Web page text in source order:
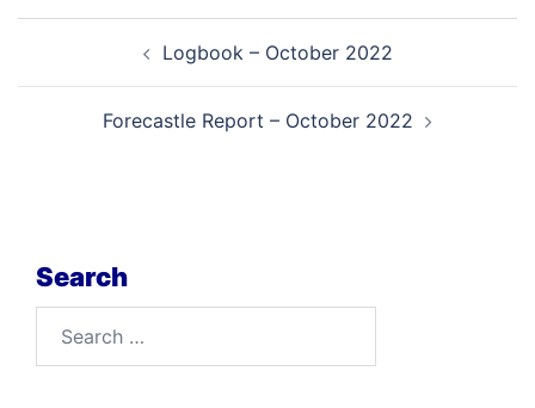
navigation Logbook – October 2022
Forecastle Report – October 2022
Search